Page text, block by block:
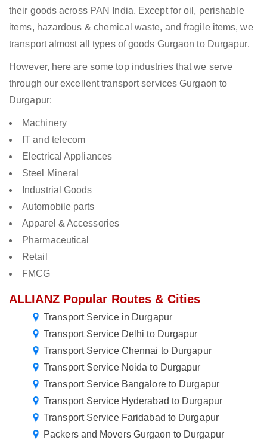
their goods across PAN India. Except for oil, perishable
items, hazardous & chemical waste, and fragile items, we
transport almost all types of goods Gurgaon to Durgapur.
However, here are some top industries that we serve
through our excellent transport services Gurgaon to
Durgapur:
Machinery
IT and telecom
Electrical Appliances
Steel Mineral
Industrial Goods
Automobile parts
Apparel & Accessories
Pharmaceutical
Retail
FMCG
ALLIANZ Popular Routes & Cities
Transport Service in Durgapur
Transport Service Delhi to Durgapur
Transport Service Chennai to Durgapur
Transport Service Noida to Durgapur
Transport Service Bangalore to Durgapur
Transport Service Hyderabad to Durgapur
Transport Service Faridabad to Durgapur
Packers and Movers Gurgaon to Durgapur